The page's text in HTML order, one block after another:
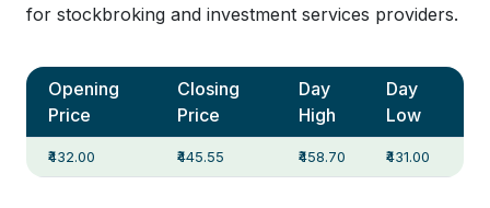
for stockbroking and investment services providers.
Opening
Price
Closing
Price
Day
High
Day
Low
₹432.00 ₹445.55 ₹458.70 ₹431.00